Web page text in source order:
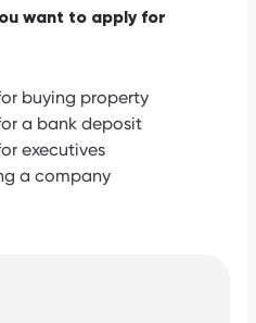
want to apply for
buying property
a bank deposit
executives
a company